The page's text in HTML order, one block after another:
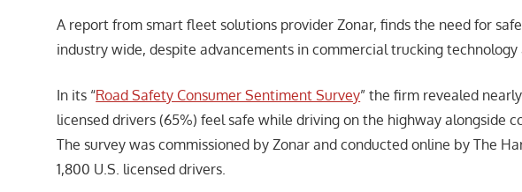
A report from smart fleet solutions provider Zonar, finds the need for
industry wide, despite advancements in commercial trucking technology
In its “Road Safety Consumer Sentiment Survey” the firm revealed
licensed drivers (65%) feel safe while driving on the highway alongside
The survey was commissioned by Zonar and conducted online by The
1,800 U.S. licensed drivers.